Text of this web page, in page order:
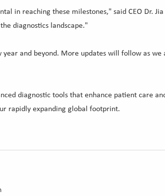
in reaching these milestones," said CEO Dr.
diagnostics landscape."
and beyond. More updates will follow as we
diagnostic tools that enhance patient care
rapidly expanding global footprint.